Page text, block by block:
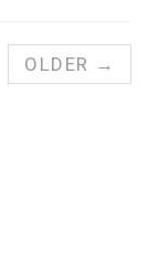
OLDER →